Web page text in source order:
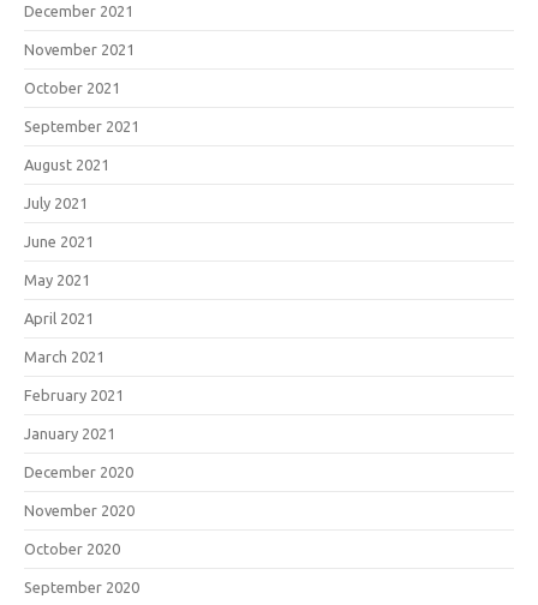
December 2021
November 2021
October 2021
September 2021
August 2021
July 2021
June 2021
May 2021
April 2021
March 2021
February 2021
January 2021
December 2020
November 2020
October 2020
September 2020